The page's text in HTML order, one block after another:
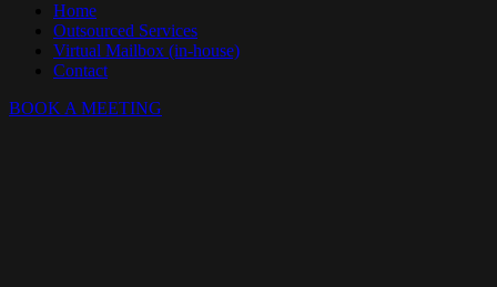
Home
Outsourced Services
Virtual Mailbox (in-house)
Contact
BOOK A MEETING